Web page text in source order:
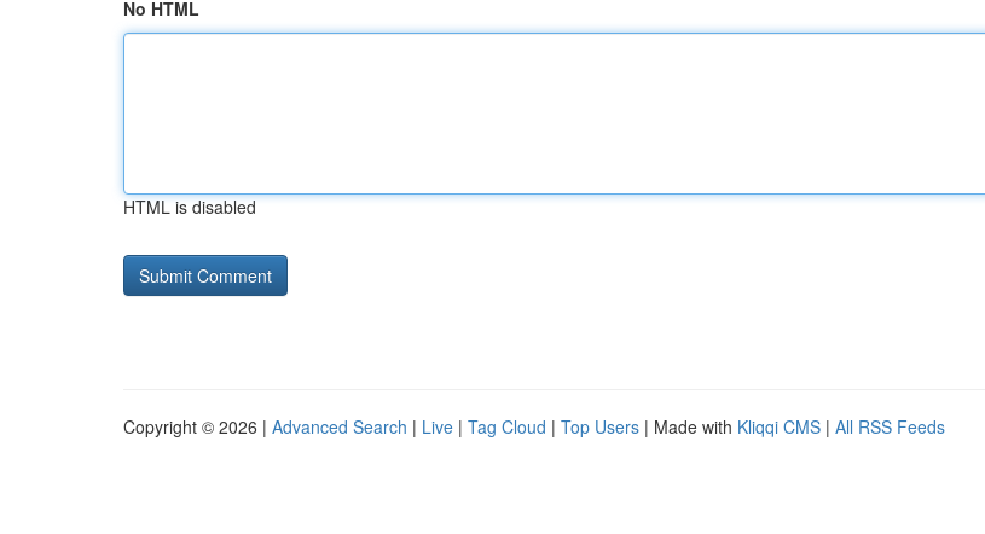
No HTML
HTML is disabled
Copyright © 2026 | Advanced Search | Live | Tag Cloud | Top Users | Made with Kliqqi CMS | All RSS Feeds